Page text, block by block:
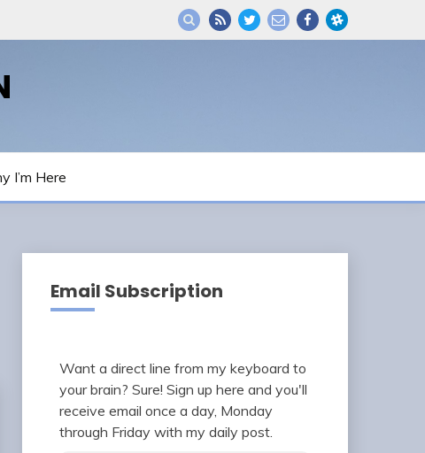
I’m Here
Email Subscription
Want a direct line from my keyboard to
your brain? Sure! Sign up here and you'll
receive email once a day, Monday
through Friday with my daily post.